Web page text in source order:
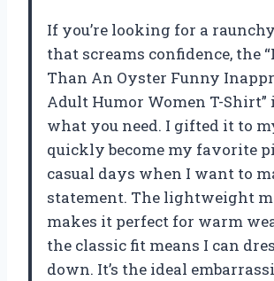
If you’re looking for a
that screams confidence, the
Than An Oyster Funny
Adult Humor Women T-
what you need. I gifted it to
quickly become my favorite
casual days when I want to
statement. The lightweight
makes it perfect for warm
the classic fit means I can
down. It’s the ideal